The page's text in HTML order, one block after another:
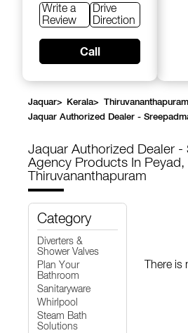
Write a
Review
Drive
Direction
Call
Jaquar> Kerala> Thiruvananthapuram
Jaquar Authorized Dealer -
Jaquar Authorized Dealer -
Agency Products In Peyad,
Thiruvananthapuram
Category
Diverters &
Shower Valves
Plan Your
Bathroom
Sanitaryware
Whirlpool
Steam Bath
Solutions
There